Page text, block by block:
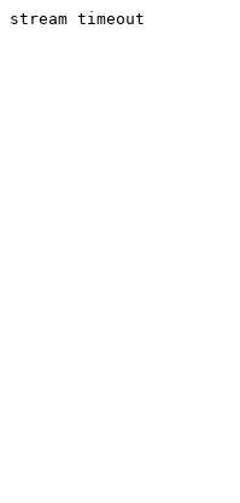
stream timeout